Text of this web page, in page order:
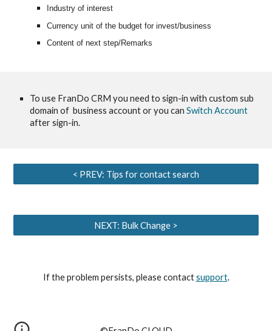
Industry of interest
Currency unit of the budget for invest/business
Content of next step/Remarks
To use FranDo CRM you need to sign-in with custom sub
domain of  business account or you can Switch Account
after sign-in.
< PREV: Tips for contact search
NEXT: Bulk Change >
If the problem persists, please contactsupport.